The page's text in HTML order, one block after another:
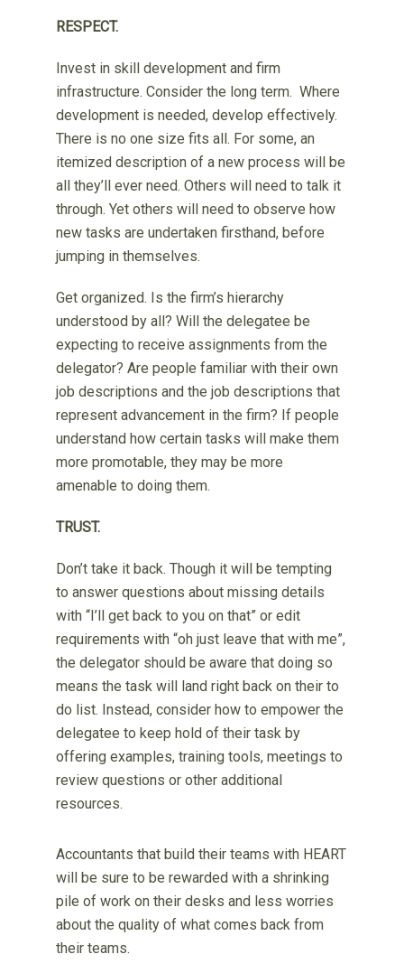
RESPECT.
Invest in skill development and firm
infrastructure. Consider the long term. Where
development is needed, develop effectively.
There is no one size fits all. For some, an
itemized description of a new process will be
all they’ll ever need. Others will need to talk it
through. Yet others will need to observe how
new tasks are undertaken firsthand, before
jumping in themselves.
Get organized. Is the firm’s hierarchy
understood by all? Will the delegatee be
expecting to receive assignments from the
delegator? Are people familiar with their own
job descriptions and the job descriptions that
represent advancement in the firm? If people
understand how certain tasks will make them
more promotable, they may be more
amenable to doing them.
TRUST.
Don’t take it back. Though it will be tempting
to answer questions about missing details
with “I’ll get back to you on that” or edit
requirements with “oh just leave that with me”,
the delegator should be aware that doing so
means the task will land right back on their to
do list. Instead, consider how to empower the
delegatee to keep hold of their task by
offering examples, training tools, meetings to
review questions or other additional
resources.
Accountants that build their teams with HEART
will be sure to be rewarded with a shrinking
pile of work on their desks and less worries
about the quality of what comes back from
their teams.